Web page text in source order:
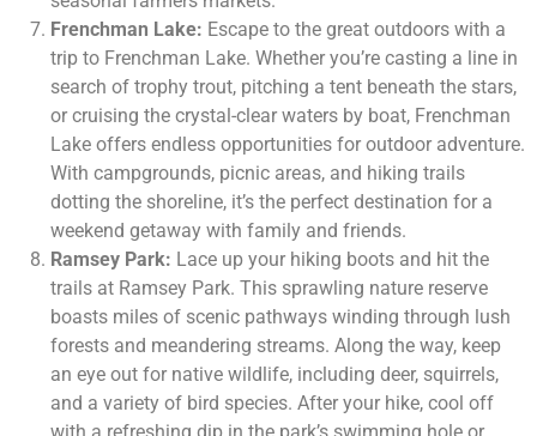
Frenchman Lake: Escape to the great outdoors with a
trip to Frenchman Lake. Whether you’re casting a line in
search of trophy trout, pitching a tent beneath the stars,
or cruising the crystal-clear waters by boat, Frenchman
Lake offers endless opportunities for outdoor adventure.
With campgrounds, picnic areas, and hiking trails
dotting the shoreline, it’s the perfect destination for a
weekend getaway with family and friends.
Ramsey Park: Lace up your hiking boots and hit the
trails at Ramsey Park. This sprawling nature reserve
boasts miles of scenic pathways winding through lush
forests and meandering streams. Along the way, keep
an eye out for native wildlife, including deer, squirrels,
and a variety of bird species. After your hike, cool off